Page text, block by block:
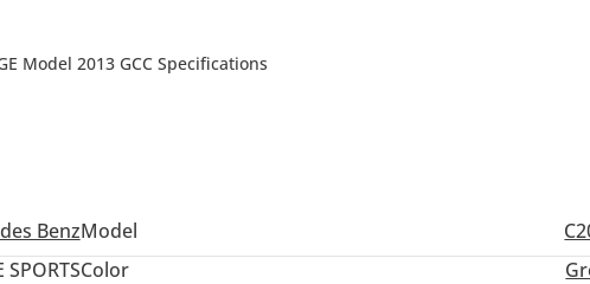
Model 2013 GCC Specifications
BenzModel
SPORTSColor